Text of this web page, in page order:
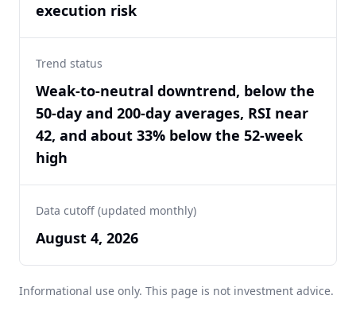
execution risk
Trend status
Weak-to-neutral downtrend, below the
50-day and 200-day averages, RSI near
42, and about 33% below the 52-week
high
Data cutoff (updated monthly)
August 4, 2026
Informational use only. This page is not investment advice.